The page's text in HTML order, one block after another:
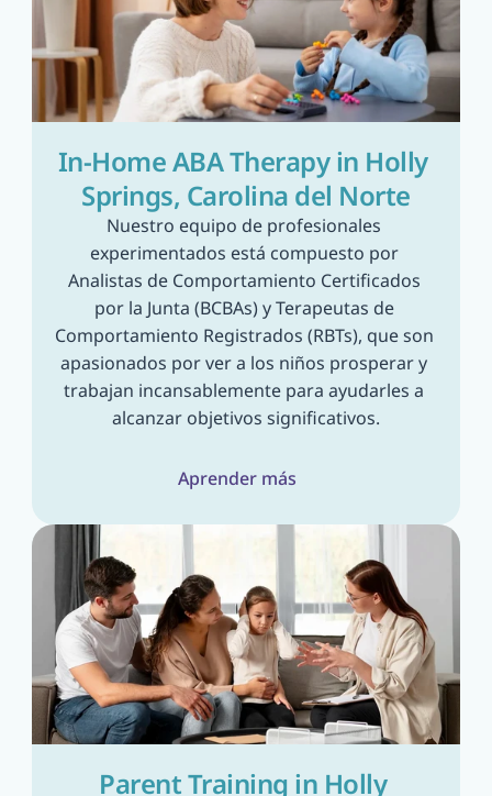
In-Home ABA Therapy in Holly
Springs, Carolina del Norte
Nuestro equipo de profesionales
experimentados está compuesto por
Analistas de Comportamiento Certificados
por la Junta (BCBAs) y Terapeutas de
Comportamiento Registrados (RBTs), que son
apasionados por ver a los niños prosperar y
trabajan incansablemente para ayudarles a
alcanzar objetivos significativos.
Aprender más
Parent Training in Holly